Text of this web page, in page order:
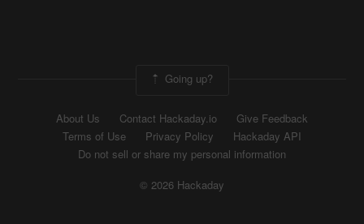
Going up?
About Us Contact Hackaday.io
Give Feedback
Terms of Use
Privacy Policy
Hackaday API
Do not sell or share my personal information
© 2026 Hackaday